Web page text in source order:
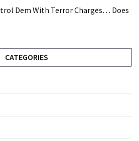
Dem With Terror Charges… Does
CATEGORIES